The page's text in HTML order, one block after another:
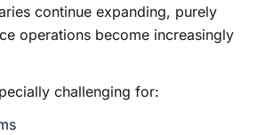
continue expanding, purely
operations become increasingly
challenging for: